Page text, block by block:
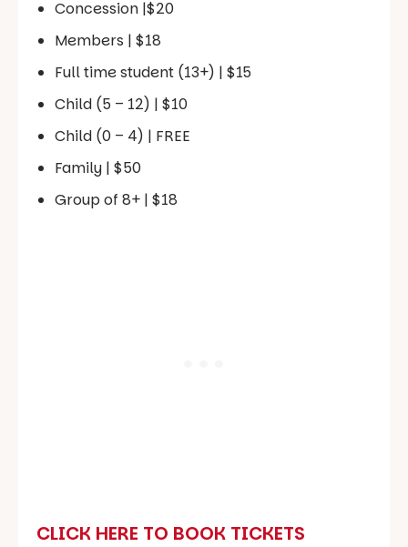
Concession |$20
Members | $18
Full time student (13+) | $15
Child (5 – 12) | $10
Child (0 – 4) | FREE
Family | $50
Group of 8+ | $18
CLICK HERE TO BOOK TICKETS